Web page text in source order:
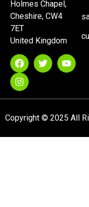
Holmes Chapel,
Cheshire, CW4
7ET
United Kingdom
Copyright © 2025 All